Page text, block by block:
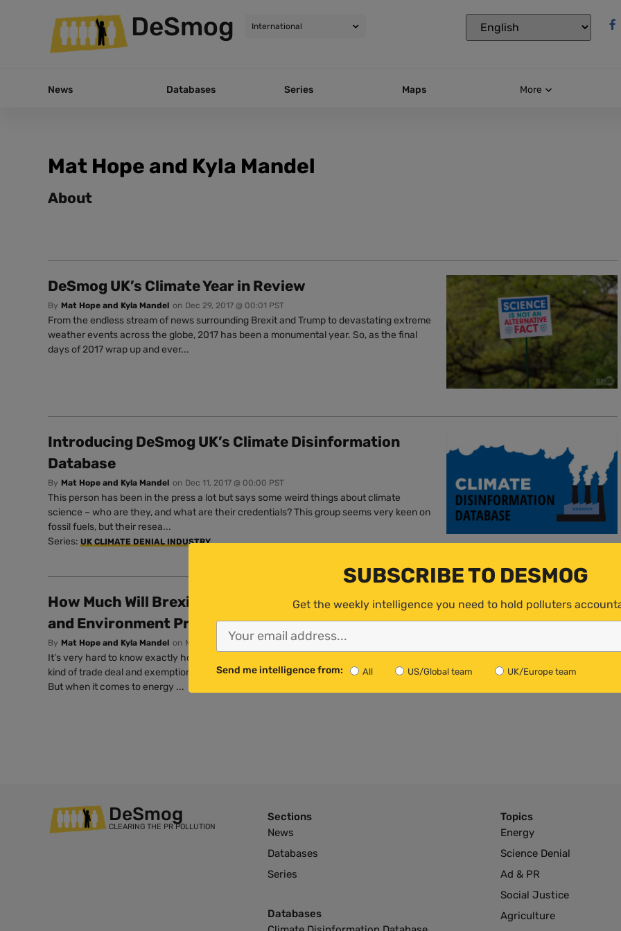
DeSmog
News Databases Series Maps More
Mat Hope and Kyla Mandel
About
DeSmog UK’s Climate Year in Review
By Mat Hope and Kyla Mandel on Dec 29, 2017 @ 00:01 PST
From the endless stream of news surrounding Brexit and Trump to devastating extreme
weather events across the globe, 2017 has been a monumental year. So, as the final
days of 2017 wrap up and ever...
Introducing DeSmog UK’s Climate Disinformation
Database
By Mat Hope and Kyla Mandel on Dec 11, 2017 @ 00:00 PST
This person has been in the press a lot but says some weird things about climate
science – who are they, and what are their credentials? This group seems very keen on
fossil fuels, but their resea...
Series: UK CLIMATE DENIAL INDUSTRY
How Much Will Brexit Cost? Billions at Risk for Energy
and Environment Projects, with Final Bill Unknown
By Mat Hope and Kyla Mandel on Mar 29, 2017 @ 00:15 PDT
It’s very hard to know exactly how much Brexit will cost the UK — it depends on what
kind of trade deal and exemptions the government manages to negotiate with the EU.
But when it comes to energy ...
DeSmog
CLEARING THE PR POLLUTION
Sections
News
Databases
Series
Databases
Topics
Energy
Science Denial
Ad & PR
Social Justice
Agriculture
SUBSCRIBE TO DESMOG
Get the weekly intelligence you need to hold polluters
Send me intelligence from: All US/Global team UK/Europe team